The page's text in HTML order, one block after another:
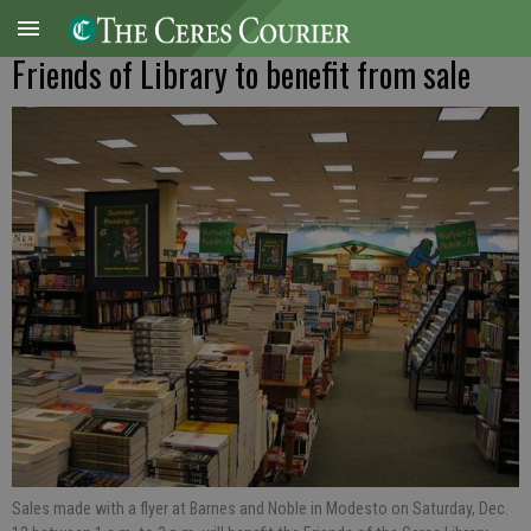
Friends of Library to benefit from sale
Sales made with a flyer at Barnes and Noble in Modesto on Saturday, Dec.